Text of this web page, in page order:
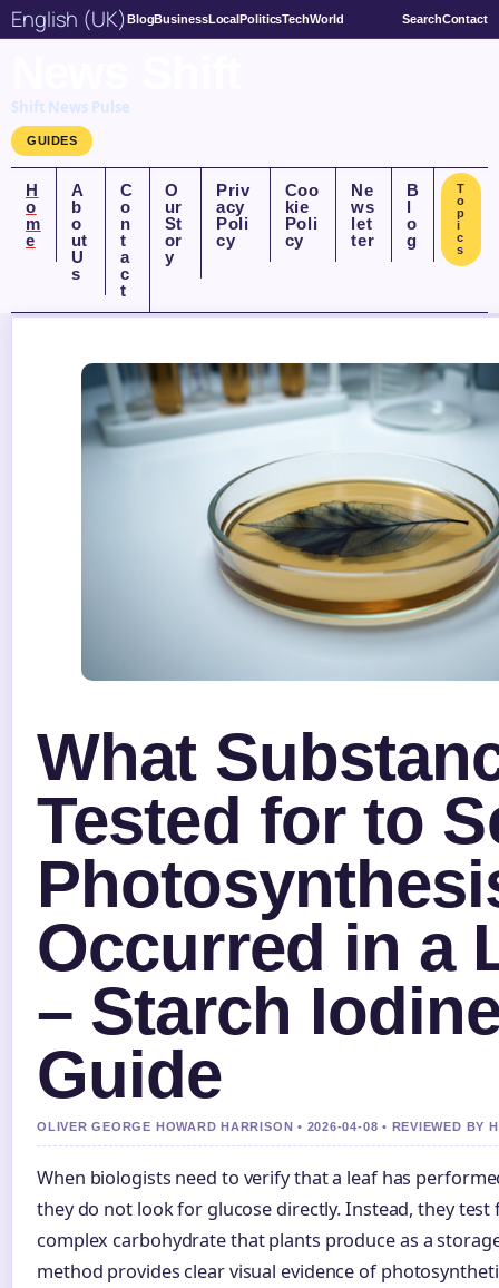
English (UK) BlogBusinessLocalPoliticsTechWorld SearchContact
Shift News Pulse
GUIDES
H
o
m
e
A
b
o
ut
U
s
C
o
n
t
a
c
t
O
ur
St
or
y
Priv
acy
Poli
cy
Coo
kie
Poli
cy
Ne
ws
let
ter
B
l
o
g
T
o
p
i
c
s
What
Tested for to
Occurred in a
– Starch
Guide
OLIVER GEORGE HOWARD HARRISON • 2026-04-08 • REVIEWED BY
When biologists need to verify that a leaf has
they do not look for glucose directly. Instead, they
complex carbohydrate that plants produce as a
method provides clear visual evidence of